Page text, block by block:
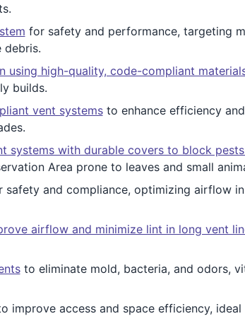
for safety and performance, targeting
debris.
using high-quality, code-compliant
builds.
vent systemsto enhance efficiency
systems with durable covers to block
Area prone to leaves and small
and compliance, optimizing airflow
airflow and minimize lint in long vent
to eliminate mold, bacteria, and odors,
improve access and space efficiency,